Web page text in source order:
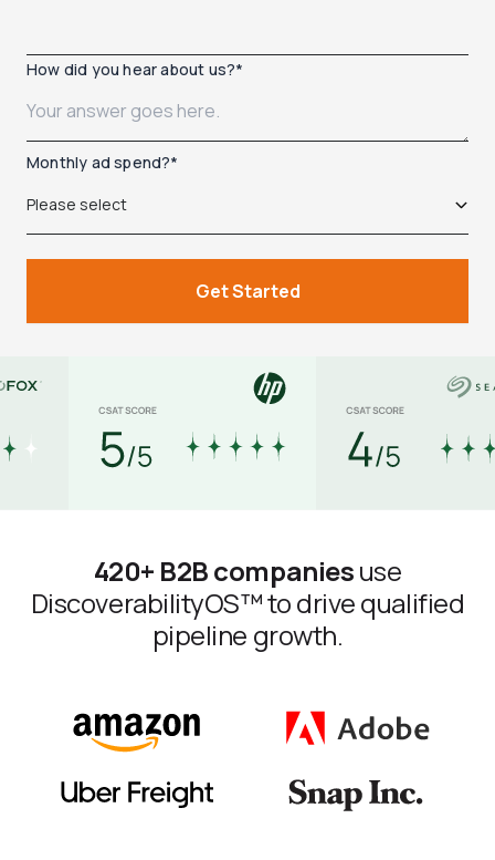
How did you hear about us?*
Monthly ad spend?*
420+ B2B companiesuse
DiscoverabilityOS™ to drive qualified
pipeline growth.